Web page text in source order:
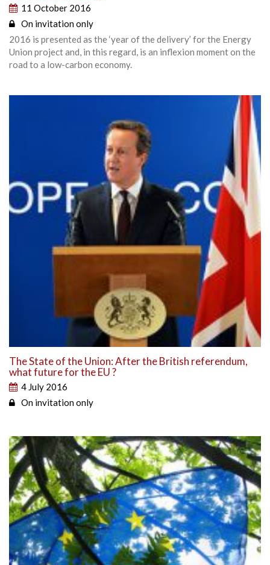
11 October 2016
On invitation only
2016 is presented as the ‘year of the delivery’ for the Energy
Union project and, in this regard, is an inflexion moment on the
road to a low-carbon economy.
The State of the Union: After the British referendum,
what future for the EU ?
4 July 2016
On invitation only